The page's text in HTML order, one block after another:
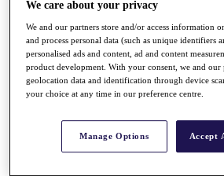
Non-Member R2D Points List
Shop
My Tickets
{{ loginLinkText }}
Sign Up
Back
My Tour
We care about your privacy
We and our partners store and/or access information
and process personal data (such as unique identifiers
personalised ads and content, ad and content
product development. With your consent, we and our
geolocation data and identification through device
your choice at any time in our preference centre.
Manage Options Accept